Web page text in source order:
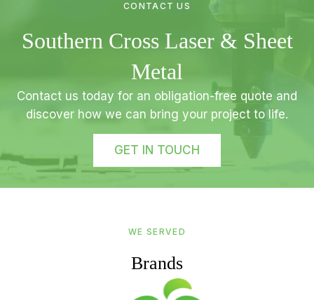
CONTACT US
Southern Cross Laser & Sheet
Metal
Contact us today for an obligation-free quote and
discover how we can bring your project to life.
GET IN TOUCH
WE SERVED
Brands